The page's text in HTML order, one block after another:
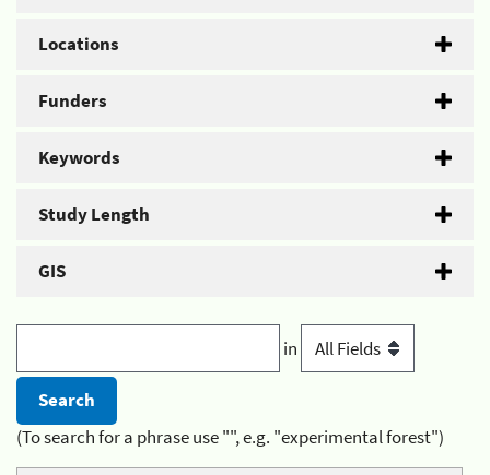
Locations
Funders
Keywords
Study Length
GIS
in
(To search for a phrase use "", e.g. "experimental forest")